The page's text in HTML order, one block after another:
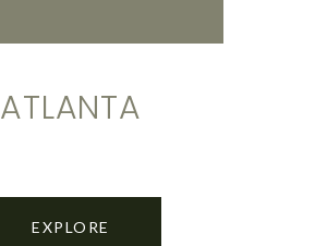
ATLANTA
EXPLORE